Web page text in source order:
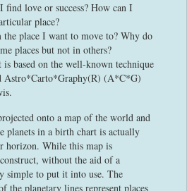
love or success? How can I
place?
place I want to move to? Why do
places but not in others?
based on the well-known technique
Astro*Carto*Graphy(R) (A*C*G)
onto a map of the world and
planets in a birth chart is actually
horizon. While this map is
without the aid of a
simple to put it into use. The
the planetary lines represent places